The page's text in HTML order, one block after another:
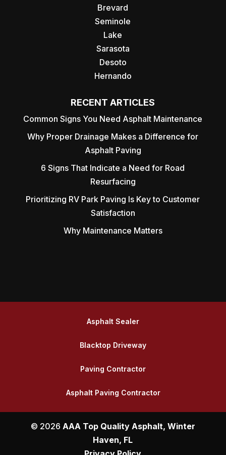
Brevard
Seminole
Lake
Sarasota
Desoto
Hernando
RECENT ARTICLES
Common Signs You Need Asphalt Maintenance
Why Proper Drainage Makes a Difference for
Asphalt Paving
6 Signs That Indicate a Need for Road
Resurfacing
Prioritizing RV Park Paving Is Key to Customer
Satisfaction
Why Maintenance Matters
Asphalt Sealer
Blacktop Driveway
Paving Contractor
Asphalt Paving Contractor
© 2026 AAA Top Quality Asphalt, Winter
Haven, FL